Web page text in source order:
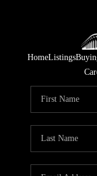
HomeListings